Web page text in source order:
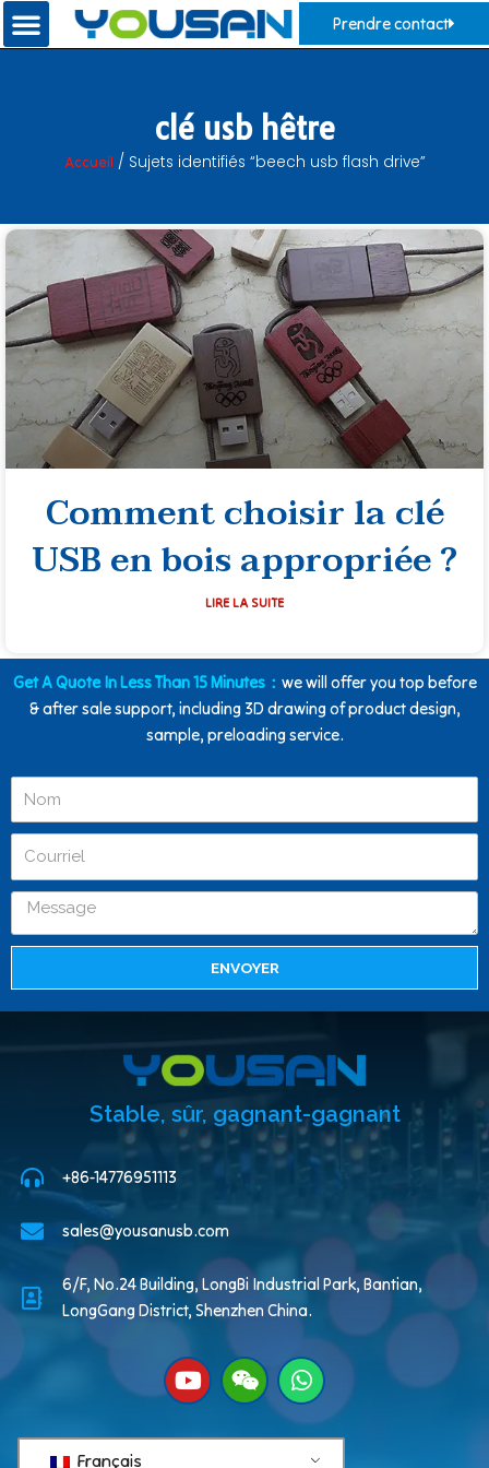
Prendre contact
clé usb hêtre
Accueil / Sujets identifiés “beech usb flash drive”
Comment choisir la clé
USB en bois appropriée ?
LIRE LA SUITE
Get A Quote In Less Than 15 Minutes： we will offer you top before
& after sale support, including 3D drawing of product design,
sample, preloading service.
ENVOYER
Stable, sûr, gagnant-gagnant
+86-14776951113
sales@yousanusb.com
6/F, No.24 Building, LongBi Industrial Park, Bantian,
LongGang District, Shenzhen China.
Français